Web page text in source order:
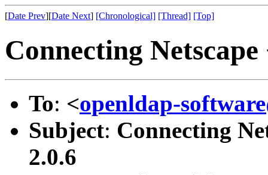
[Date Prev][Date Next] [Chronological] [Thread] [Top]
Connecting
To: <openldap-
Subject: Connecting
2.0.6